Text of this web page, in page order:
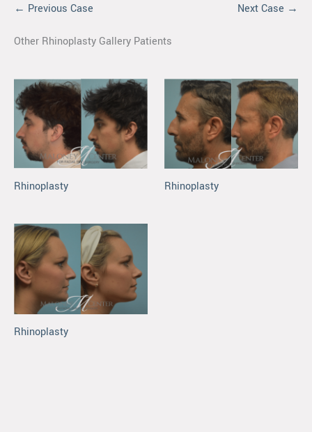
← Previous Case Next Case →
Other Rhinoplasty Gallery Patients
Rhinoplasty Rhinoplasty
Rhinoplasty